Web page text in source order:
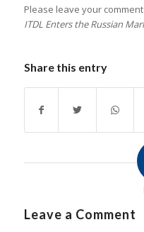
Please leave your
ITDL Enters the Russian
Share this entry
Leave a Comment